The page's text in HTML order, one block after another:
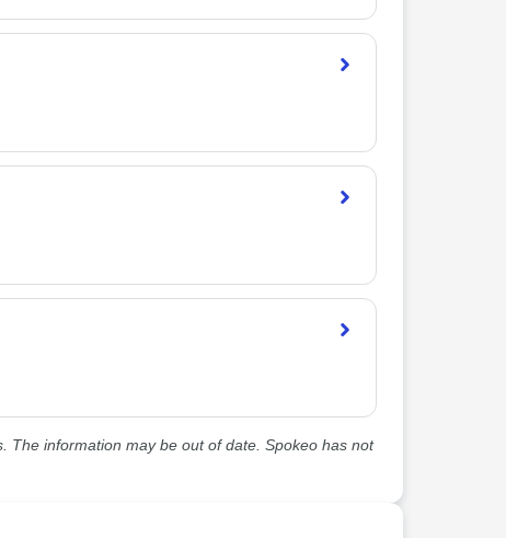
information may be out of date. Spokeo has not